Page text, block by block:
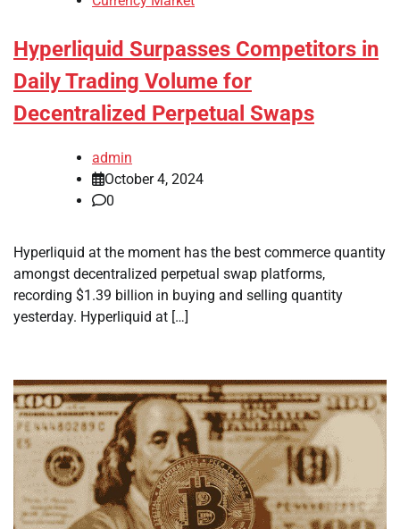
Hyperliquid Surpasses Competitors in
Daily Trading Volume for
Decentralized Perpetual Swaps
admin
October 4, 2024
0
Hyperliquid at the moment has the best commerce quantity
amongst decentralized perpetual swap platforms,
recording $1.39 billion in buying and selling quantity
yesterday. Hyperliquid at […]